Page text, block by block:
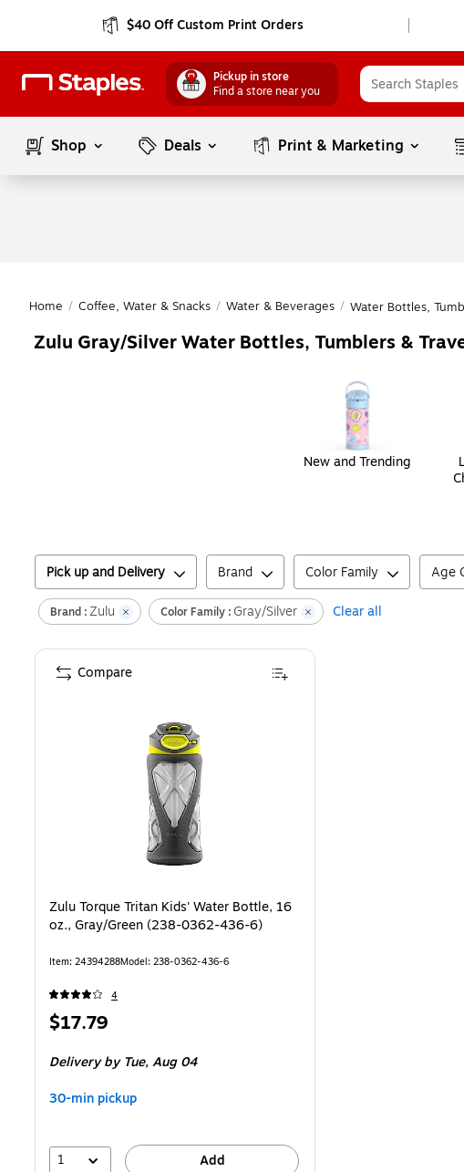
$40 Off Custom Print Orders
Pickup in store
Find a store near you
Shop Deals Print & Marketing
Home / Coffee, Water & Snacks / Water & Beverages / Water Bottles,
Zulu Gray/Silver Water Bottles, Tumblers &
New and Trending
Pick up and Delivery Brand Color Family Age
Brand : Zulu Color Family : Gray/Silver Clear all
Zulu Torque Tritan Kids' Water Bottle, 16
oz., Gray/Green (238-0362-436-6)
Item: 24394288Model: 238-0362-436-6
4
Price
$17.79
Delivery by Tue,Aug 04
30-min pickup
1 Add
Compare